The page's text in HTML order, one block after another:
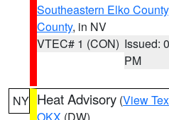
Southeastern Elko County
County, in NV
VTEC# 1 (CON) Issued:
PM
NY Heat Advisory (View